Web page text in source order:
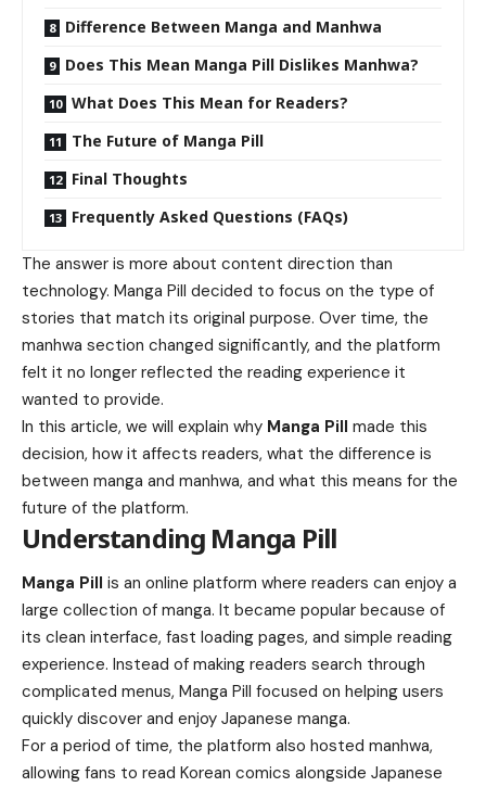
Difference Between Manga and Manhwa
Does This Mean Manga Pill Dislikes Manhwa?
What Does This Mean for Readers?
The Future of Manga Pill
Final Thoughts
Frequently Asked Questions (FAQs)
The answer is more about content direction than
technology. Manga Pill decided to focus on the type of
stories that match its original purpose. Over time, the
manhwa section changed significantly, and the platform
felt it no longer reflected the reading experience it
wanted to provide.
In this article, we will explain why Manga Pill made this
decision, how it affects readers, what the difference is
between manga and manhwa, and what this means for the
future of the platform.
Understanding Manga Pill
Manga Pill is an online platform where readers can enjoy a
large collection of manga. It became popular because of
its clean interface, fast loading pages, and simple reading
experience. Instead of making readers search through
complicated menus, Manga Pill focused on helping users
quickly discover and enjoy Japanese manga.
For a period of time, the platform also hosted manhwa,
allowing fans to read Korean comics alongside Japanese